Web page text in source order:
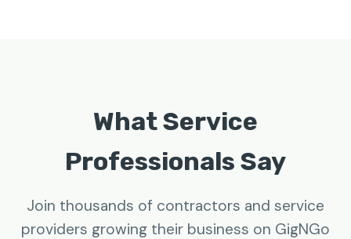
What Service
Professionals Say
Join thousands of contractors and service
providers growing their business on GigNGo